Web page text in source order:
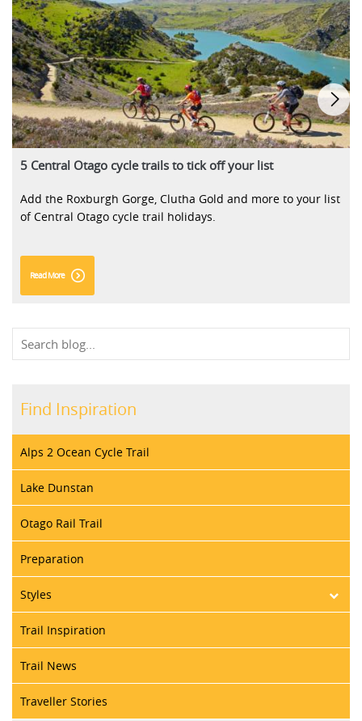
5 Central Otago cycle trails to tick off your list
Add the Roxburgh Gorge, Clutha Gold and more to your list
of Central Otago cycle trail holidays.
Read More
Find Inspiration
Alps 2 Ocean Cycle Trail
Lake Dunstan
Otago Rail Trail
Preparation
Styles
Trail Inspiration
Trail News
Traveller Stories